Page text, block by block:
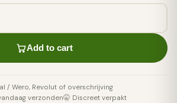
Add to cart
/ Wero, Revolut of overschrijving
verzonden🤫 Discreet verpakt